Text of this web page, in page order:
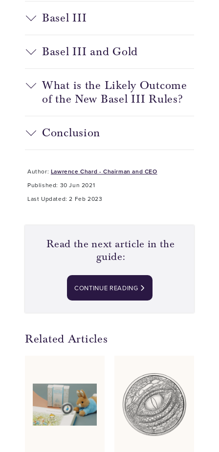
Basel III
Basel III and Gold
What is the Likely Outcome
of the New Basel III Rules?
Conclusion
Author: Lawrence Chard - Chairman and CEO
Published: 30 Jun 2021
Last Updated: 2 Feb 2023
Read the next article in the
guide:
CONTINUE READING
Related Articles